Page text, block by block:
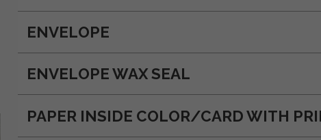
ENVELOPE
ENVELOPE WAX SEAL
PAPER INSIDE COLOR/CARD WITH